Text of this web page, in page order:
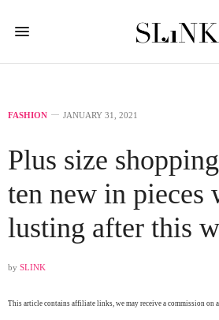
FASHION JANUARY 31, 2021
Plus size
ten new in pieces
lusting after this
by SLINK
This article contains affiliate links, we may receive a commission on